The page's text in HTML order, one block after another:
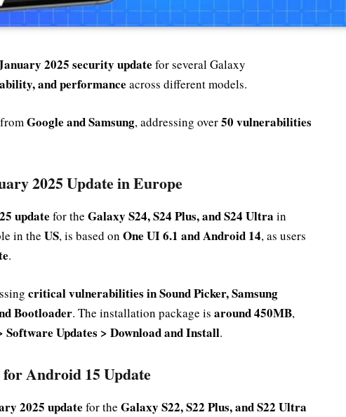
2025 security update for several Galaxy
and performance across different models.
Google and Samsung, addressing over50 vulnerabilities
2025 Update in Europe
update for the Galaxy S24, S24 Plus, and S24 Ultra in
in the US, is based on One UI 6.1 and Android 14, as users
.
critical vulnerabilities in Sound Picker, Samsung
Bootloader. The installation package is around 450MB,
Software Updates > Download and Install.
for Android 15 Update
2025 update for the Galaxy S22, S22 Plus, and S22 Ultra